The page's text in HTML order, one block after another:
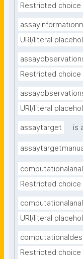
Restricted
URI/literal
Restricted
URI/literal
assaytarget is
Restricted
URI/literal
Restricted